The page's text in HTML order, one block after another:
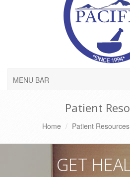
MENU BAR
Patient
Home Patient Resources
GET